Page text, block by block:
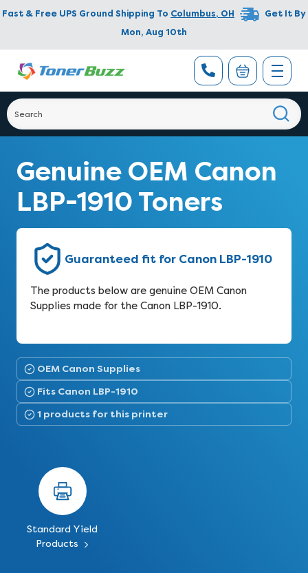
Fast & Free UPS Ground Shipping To Columbus, OH
Get It By
Mon, Aug 10th
Genuine OEM Canon
LBP-1910 Toners
Guaranteed fit for Canon LBP-1910
The products below are genuine OEM Canon
Supplies made for the Canon LBP-1910.
OEM Canon Supplies
Fits Canon LBP-1910
1 products for this printer
Standard Yield
Products